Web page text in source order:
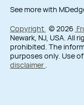
See more with
Copyright © 2026
Newark, NJ, USA. All
prohibited. The
purposes only. Use
disclaimer